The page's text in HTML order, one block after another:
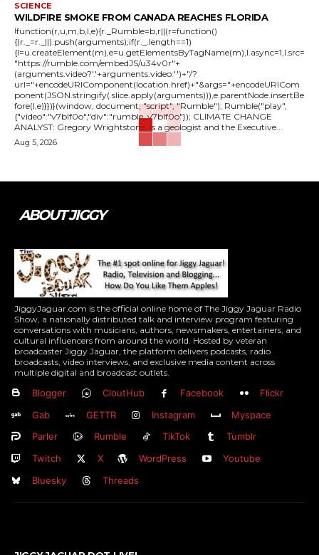
SCIENCE
WILDFIRE SMOKE FROM CANADA REACHES FLORIDA
!function(r,u,m,b,l,e){r._Rumble=b,r||(r=function()
{(r._=r._||).push(arguments);if(r._.length==1)
{l=u.createElement(m),e=u.getElementsByTagName(m),l.async=1,l.src=
"https://rumble.com/embedJS/u34v0r"+
(arguments.video?'.'+arguments.video:'')+"/?
url="+encodeURIComponent(location.href)+"&args="+encodeURICom
ponent(JSON.stringify(.slice.apply(arguments))),e.parentNode.insertBe
fore(l,e)}})}(window, document, "script", "Rumble"); Rumble("play",
{"video":"v7blf0o","div":"rumble_v7blf0o"}); CLIMATE CHANGE
ANALYST: Gregory Wrightstone, is a geologist and the Executive...
Aug 5, 2026
ABOUT JIGGY
JiggyJaguar.com is the official online home of The Jiggy Jaguar Radio
Show, a nationally distributed talk and interview program featuring
conversations with musicians, authors, newsmakers, entertainers, and
cultural influencers from around the world. Hosted by veteran
broadcaster Jiggy Jaguar, the platform delivers podcasts, radio
broadcasts, video interviews, and exclusive media content across
multiple digital and broadcast outlets.
Blogger CloutHub Facebook
Flickr
Gab
GETTR Instagram
Myspace
Parler
Rumble TikTok
Tumblr
Twitch
X WordPress
Youtube
Bluesky
Threads